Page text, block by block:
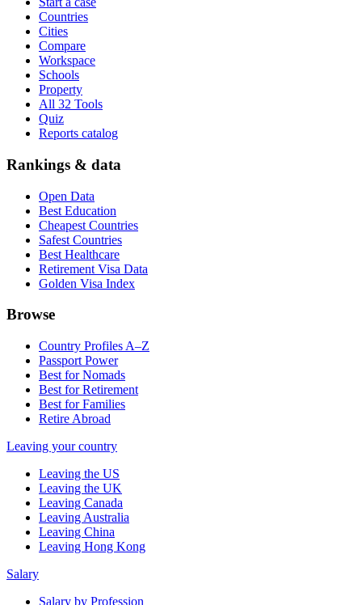
Countries
Cities
Compare
Workspace
Schools
Property
All 32 Tools
Quiz
Reports catalog
Rankings & data
Open Data
Best Education
Cheapest Countries
Safest Countries
Best Healthcare
Retirement Visa Data
Golden Visa Index
Browse
Country Profiles A–Z
Passport Power
Best for Nomads
Best for Retirement
Best for Families
Retire Abroad
Leaving your country
Leaving the US
Leaving the UK
Leaving Canada
Leaving Australia
Leaving China
Leaving Hong Kong
Salary
Salary by Profession